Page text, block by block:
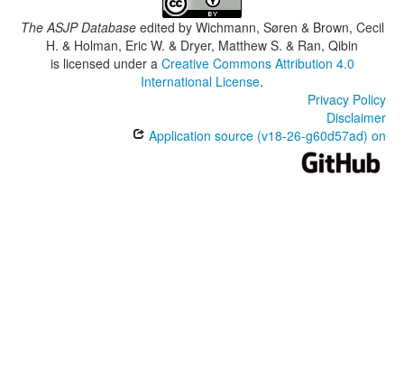
The ASJP Databaseedited by Wichmann, Søren & Brown, Cecil
H. & Holman, Eric W. & Dryer, Matthew S. & Ran, Qibin
is licensed under a Creative Commons Attribution 4.0
International License.
Privacy Policy
Disclaimer
Application source (v18-26-g60d57ad) on